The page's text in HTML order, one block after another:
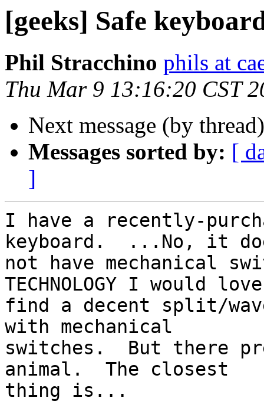
[geeks] Safe
Phil Stracchino phils at
Thu Mar 9 13:16:20 CST
Next message (by
Messages sorted by: [
]
I have a recently-
keyboard.  ...No, it
not have mechanical
TECHNOLOGY I would
find a decent split/
with mechanical
switches.  But there
animal.  The closest
thing is...